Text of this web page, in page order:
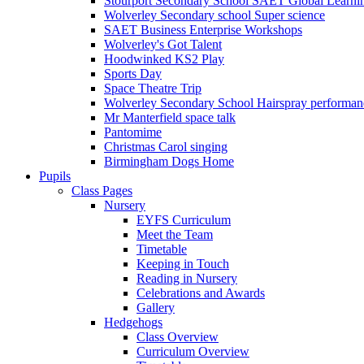
Wolverley Secondary school Super science
SAET Business Enterprise Workshops
Wolverley's Got Talent
Hoodwinked KS2 Play
Sports Day
Space Theatre Trip
Wolverley Secondary School Hairspray
Mr Manterfield space talk
Pantomime
Christmas Carol singing
Birmingham Dogs Home
Pupils
Class Pages
Nursery
EYFS Curriculum
Meet the Team
Timetable
Keeping in Touch
Reading in Nursery
Celebrations and Awards
Gallery
Hedgehogs
Class Overview
Curriculum Overview